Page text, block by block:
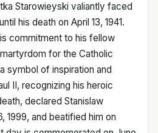
Starowieyski valiantly faced
his death on April 13, 1941.
commitment to his fellow
for the Catholic
symbol of inspiration and
II, recognizing his heroic
declared Stanislaw
1999, and beatified him on